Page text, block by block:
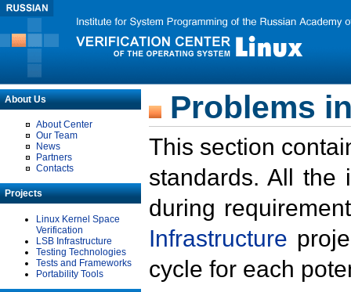
About Us
About Center
Our Team
News
Partners
Contacts
Projects
Linux Kernel Space
Verification
LSB Infrastructure
Testing Technologies
Tests and Frameworks
Portability Tools
Problems
This section
standards. All the
during
Infrastructure
cycle for each